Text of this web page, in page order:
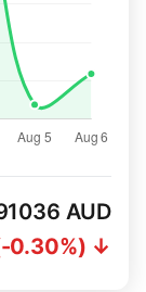
AUD
0.30%) ↓